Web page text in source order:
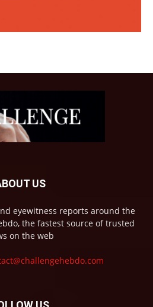
US
eyewitness reports around the
the fastest source of trusted
on the web